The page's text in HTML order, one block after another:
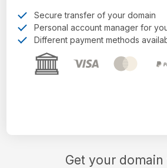
Get your domain
Secure transfer of your domain
Personal account manager for
Different payment methods